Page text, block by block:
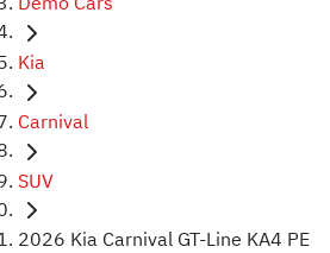
Kia
Carnival
SUV
2026 Kia Carnival GT-Line KA4 PE